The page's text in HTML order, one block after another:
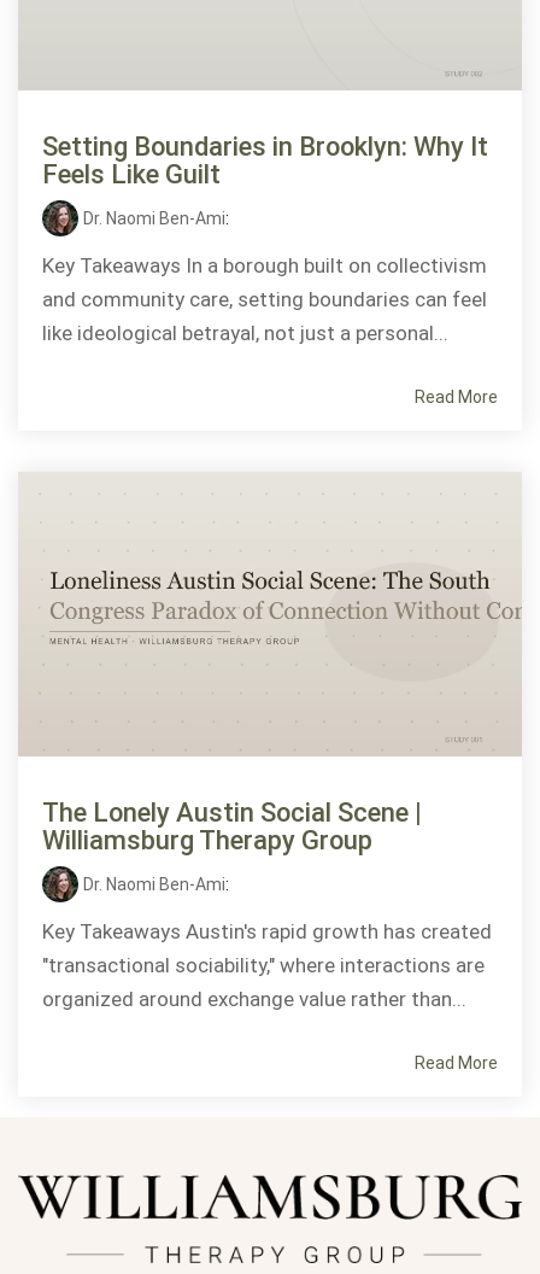
Setting Boundaries in Brooklyn: Why It
Feels Like Guilt
Dr. Naomi Ben-Ami:
Key Takeaways In a borough built on collectivism
and community care, setting boundaries can feel
like ideological betrayal, not just a personal...
Read More
The Lonely Austin Social Scene |
Williamsburg Therapy Group
Dr. Naomi Ben-Ami:
Key Takeaways Austin's rapid growth has created
"transactional sociability," where interactions are
organized around exchange value rather than...
Read More